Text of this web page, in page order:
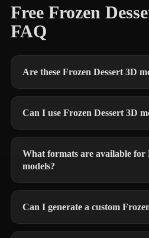
Free Frozen
FAQ
Are these Frozen Dessert 3D
Can I use Frozen Dessert 3D
What formats are available for
models?
Can I generate a custom